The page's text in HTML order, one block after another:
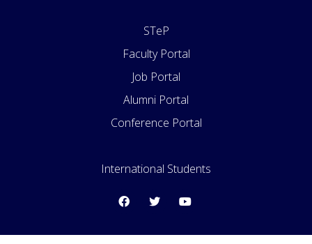
STeP
Faculty Portal
Job Portal
Alumni Portal
Conference Portal
International Students